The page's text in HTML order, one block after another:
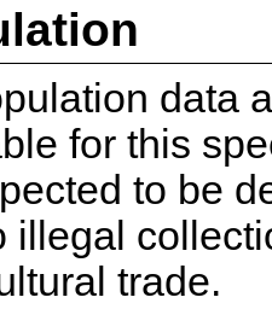
data
for this
to be
illegal
trade.